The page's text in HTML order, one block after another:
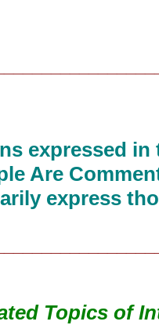
expressed
Are
express
Topics of